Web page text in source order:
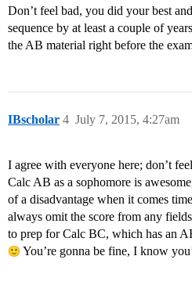
Don’t feel bad, you did your best
sequence by at least a couple of
the AB material right before the
IBscholar July 7, 2015, 4:27am
4
I agree with everyone here; don’t
Calc AB as a sophomore is
of a disadvantage when it comes
always omit the score from any
to prep for Calc BC, which has an
You’re gonna be fine, I know